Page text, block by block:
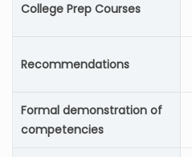
College Prep Courses
Recommendations
Formal demonstration of
competencies